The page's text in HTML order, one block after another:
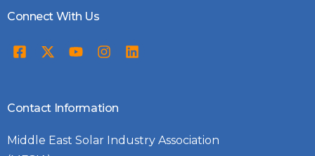
Connect With Us
Contact Information
Middle East Solar Industry Association